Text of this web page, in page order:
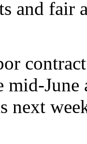
and fair
mid-
next